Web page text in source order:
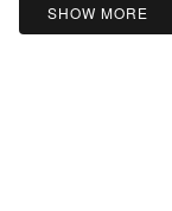
SHOW MORE